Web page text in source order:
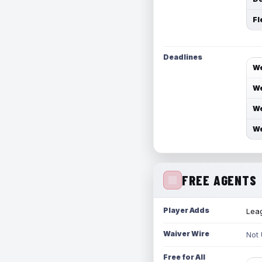
Deadlines
FREE AGENTS
Player Adds
Waiver Wire Not
Free for All